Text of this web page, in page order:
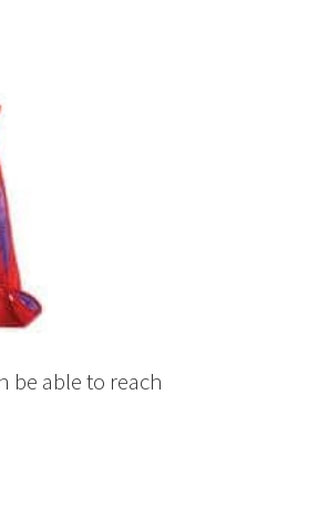
be able to reach